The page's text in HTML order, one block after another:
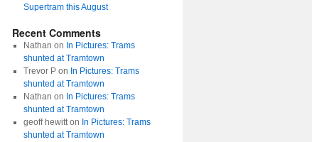
Supertram this August
Recent Comments
Nathan on In Pictures: Trams
shunted at Tramtown
Trevor Pon In Pictures: Trams
shunted at Tramtown
Nathan on In Pictures: Trams
shunted at Tramtown
geoff hewitton In Pictures: Trams
shunted at Tramtown